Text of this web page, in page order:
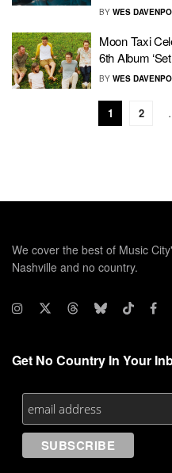
BY WES
Moon Taxi
6th Album
BY WES
1 2
We cover the best of Music
Nashville and no country.
Get No Country In Your